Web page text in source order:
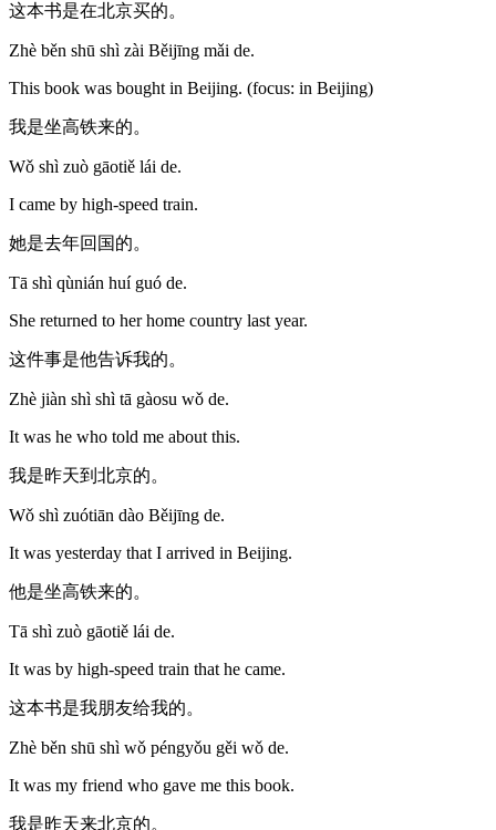
这本书是在北京买的。
Zhè běn shū shì zài Běijīng mǎi de.
This book was bought in Beijing. (focus: in Beijing)
我是坐高铁来的。
Wǒ shì zuò gāotiě lái de.
I came by high-speed train.
她是去年回国的。
Tā shì qùnián huí guó de.
She returned to her home country last year.
这件事是他告诉我的。
Zhè jiàn shì shì tā gàosu wǒ de.
It was he who told me about this.
我是昨天到北京的。
Wǒ shì zuótiān dào Běijīng de.
It was yesterday that I arrived in Beijing.
他是坐高铁来的。
Tā shì zuò gāotiě lái de.
It was by high-speed train that he came.
这本书是我朋友给我的。
Zhè běn shū shì wǒ péngyǒu gěi wǒ de.
It was my friend who gave me this book.
我是昨天来北京的。